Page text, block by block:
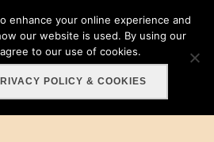
Search
for:
enhance your online experience and
our website is used. By using our
to our use of cookies.
POLICY & COOKIES